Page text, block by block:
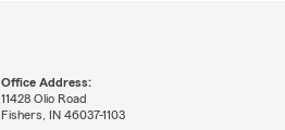
Office Address:
11428 Olio Road
Fishers, IN 46037-1103